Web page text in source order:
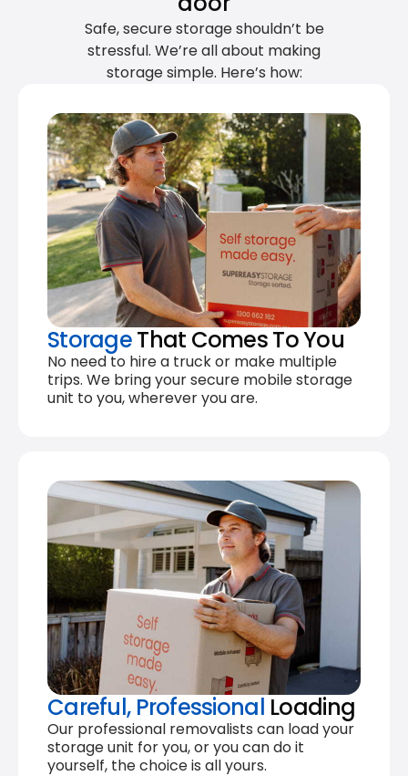
Safe, secure storage shouldn’t be
stressful. We’re all about making
storage simple. Here’s how:
StorageThat Comes To You
No need to hire a truck or make multiple
trips. We bring your secure mobile storage
unit to you, wherever you are.
Careful, Professional Loading
Our professional removalists can load your
storage unit for you, or you can do it
yourself, the choice is all yours.